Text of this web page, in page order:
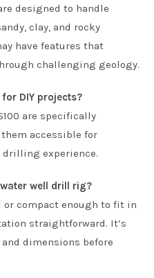
designed to handle
clay, and rocky
have features that
challenging geology.
DIY projects?
are specifically
accessible for
experience.
well drill rig?
compact enough to fit in
straightforward. It’s
dimensions before